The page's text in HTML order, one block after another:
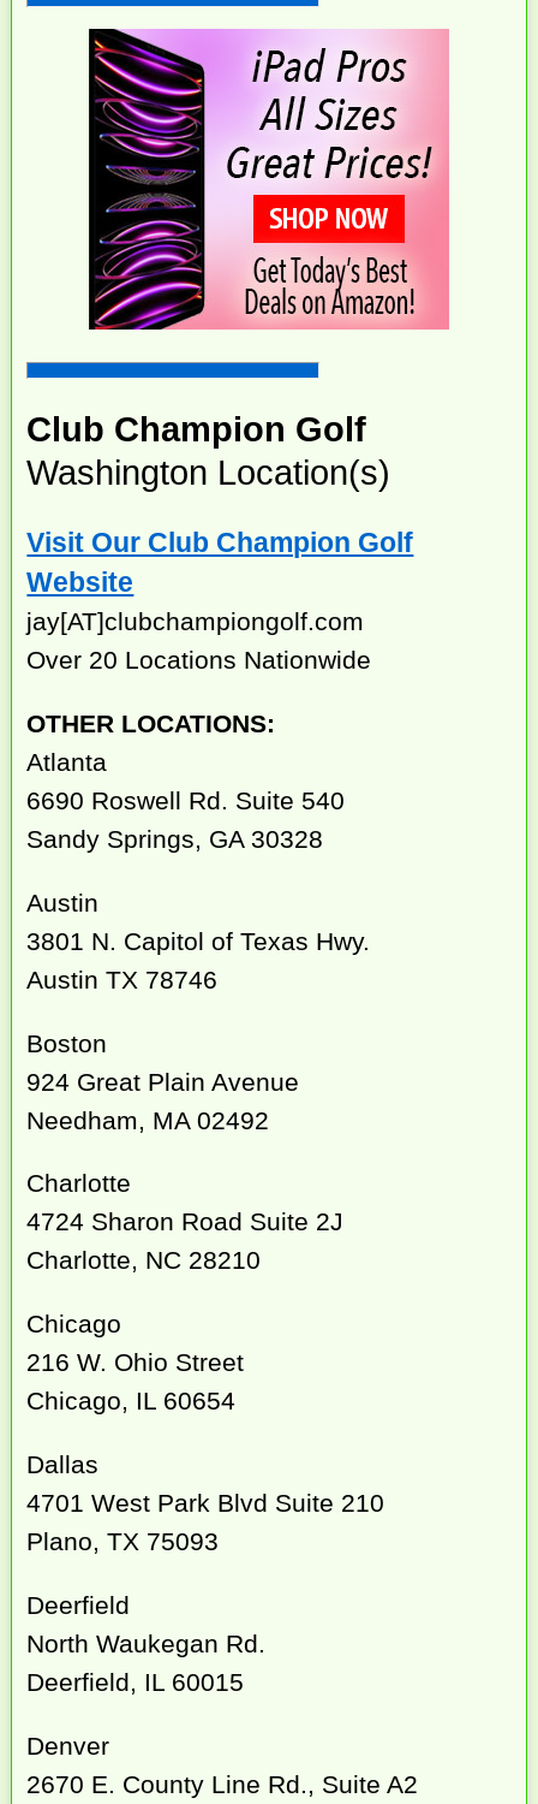
Club Champion Golf
Washington Location(s)
Visit Our Club Champion Golf
Website
jay[AT]clubchampiongolf.com
Over 20 Locations Nationwide
OTHER LOCATIONS:
Atlanta
6690 Roswell Rd. Suite 540
Sandy Springs, GA 30328
Austin
3801 N. Capitol of Texas Hwy.
Austin TX 78746
Boston
924 Great Plain Avenue
Needham, MA 02492
Charlotte
4724 Sharon Road Suite 2J
Charlotte, NC 28210
Chicago
216 W. Ohio Street
Chicago, IL 60654
Dallas
4701 West Park Blvd Suite 210
Plano, TX 75093
Deerfield
North Waukegan Rd.
Deerfield, IL 60015
Denver
2670 E. County Line Rd., Suite A2